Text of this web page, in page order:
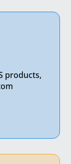
products,